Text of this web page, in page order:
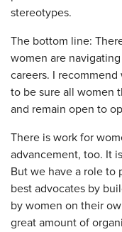
stereotypes.
The bottom line:
women are
careers. I
to be sure all women
and remain open to
There is work for
advancement, too. It
But we have a role to
best advocates by
by women on their
great amount of